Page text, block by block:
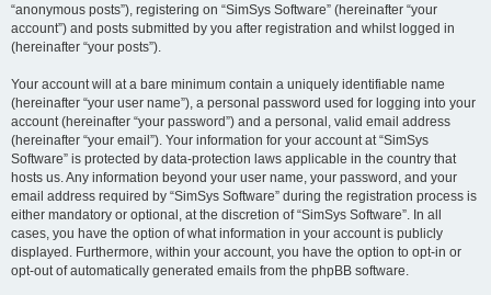
“anonymous posts”), registering on “SimSys Software” (hereinafter “your
account”) and posts submitted by you after registration and whilst logged in
(hereinafter “your posts”).
Your account will at a bare minimum contain a uniquely identifiable name
(hereinafter “your user name”), a personal password used for logging into your
account (hereinafter “your password”) and a personal, valid email address
(hereinafter “your email”). Your information for your account at “SimSys
Software” is protected by data-protection laws applicable in the country that
hosts us. Any information beyond your user name, your password, and your
email address required by “SimSys Software” during the registration process is
either mandatory or optional, at the discretion of “SimSys Software”. In all
cases, you have the option of what information in your account is publicly
displayed. Furthermore, within your account, you have the option to opt-in or
opt-out of automatically generated emails from the phpBB software.